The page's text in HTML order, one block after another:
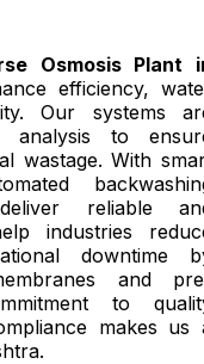
Osmosis Plant
efficiency,
Our systems
analysis to
wastage. With
reliable
industries
downtime
and
to
makes us